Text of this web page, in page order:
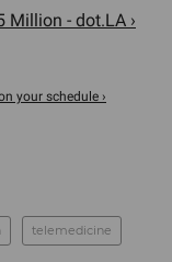
Million - dot.LA ›
your schedule ›
telemedicine